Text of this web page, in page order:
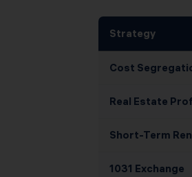
Strategy
Cost
Real Estate
Short-Term
1031 Exchange